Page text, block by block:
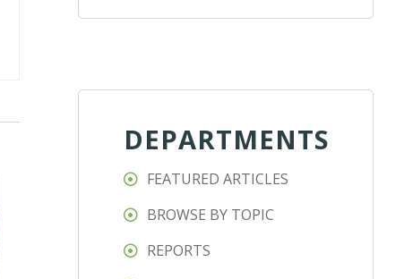
DEPARTMENTS
FEATURED ARTICLES
BROWSE BY TOPIC
REPORTS